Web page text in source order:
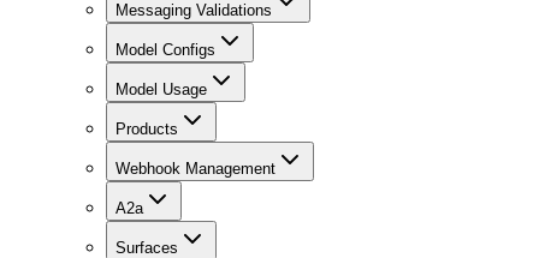
Messaging Validations
Model Configs
Model Usage
Products
Webhook Management
A2a
Surfaces